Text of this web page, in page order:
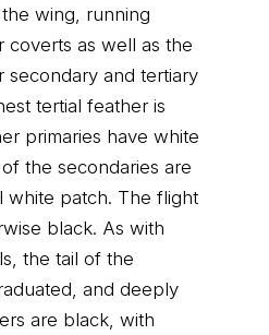
wing, running
coverts as well as the
secondary and tertiary
tertial feather is
primaries have white
the secondaries are
white patch. The flight
black. As with
the tail of the
and deeply
are black, with